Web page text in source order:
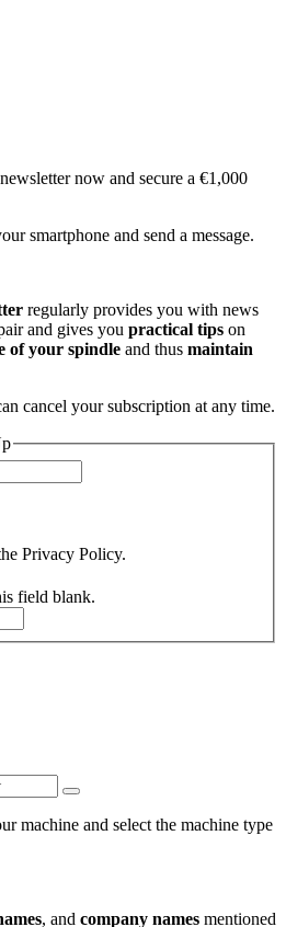
now and secure a €1,000
smartphone and send a message.
regularly provides you with news
and gives you practical tips on
of your spindle and thus maintain
cancel your subscription at any time.
Privacy Policy.
field blank.
machine and select the machine type
, and company names mentioned